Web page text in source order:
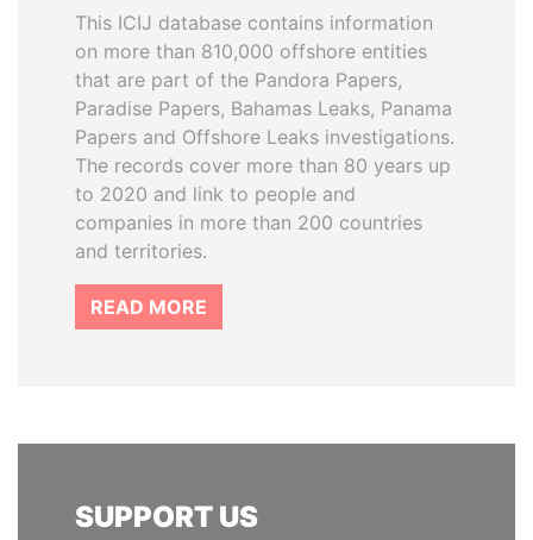
This ICIJ database contains information
on more than 810,000 offshore entities
that are part of the Pandora Papers,
Paradise Papers, Bahamas Leaks, Panama
Papers and Offshore Leaks investigations.
The records cover more than 80 years up
to 2020 and link to people and
companies in more than 200 countries
and territories.
READ MORE
SUPPORT US